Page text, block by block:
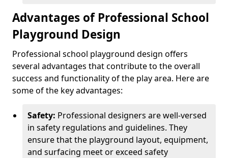
Advantages of Professional School
Playground Design
Professional school playground design offers
several advantages that contribute to the overall
success and functionality of the play area. Here are
some of the key advantages:
Safety: Professional designers are well-versed
in safety regulations and guidelines. They
ensure that the playground layout, equipment,
and surfacing meet or exceed safety